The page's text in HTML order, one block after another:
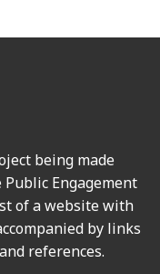
being made
Engagement
of a website with
by links
references.